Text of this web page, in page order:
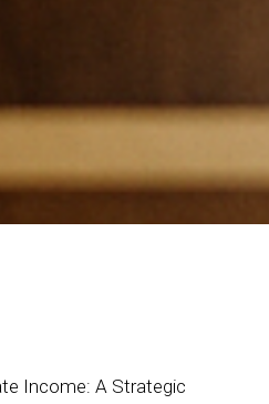
Income: A Strategic